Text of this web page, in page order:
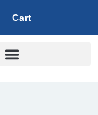
Cart